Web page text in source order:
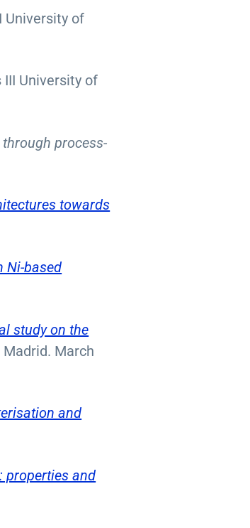
University of
III University of
process-
towards
Ni-based
study on the
March
and
properties and